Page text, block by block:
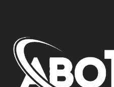
content